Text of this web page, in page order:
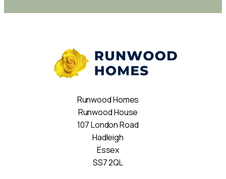
Runwood Homes
Runwood House
107 London Road
Hadleigh
Essex
SS7 2QL